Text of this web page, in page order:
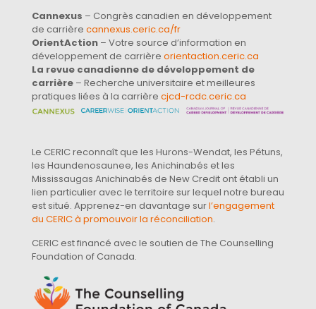
Cannexus – Congrès canadien en développement
de carrière cannexus.ceric.ca/fr
OrientAction – Votre source d’information en
développement de carrière orientaction.ceric.ca
La revue canadienne de développement de
carrière – Recherche universitaire et meilleures
pratiques liées à la carrière cjcd-rcdc.ceric.ca
Le CERIC reconnaît que les Hurons-Wendat, les Pétuns,
les Haundenosaunee, les Anichinabés et les
Mississaugas Anichinabés de New Credit ont établi un
lien particulier avec le territoire sur lequel notre bureau
est situé. Apprenez-en davantage surl’engagement
du CERIC à promouvoir la réconciliation.
CERIC est financé avec le soutien de The Counselling
Foundation of Canada.